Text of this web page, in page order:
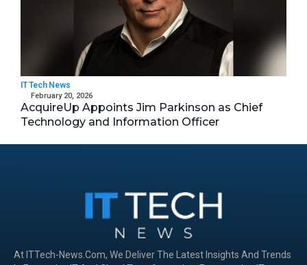
IT Tech News
February 20, 2026
AcquireUp Appoints Jim Parkinson as Chief
Technology and Information Officer
At ITTech-News.com, We Deliver The Latest Insights And Trends